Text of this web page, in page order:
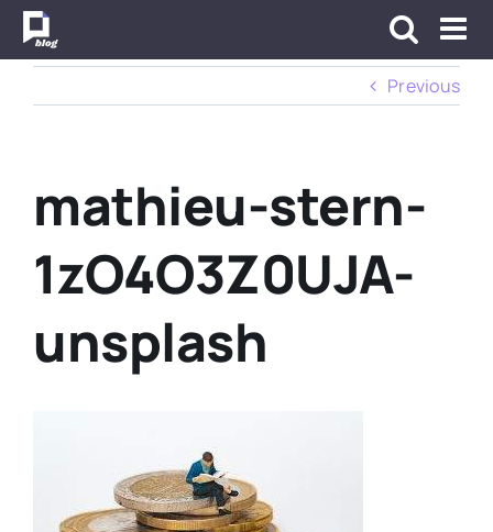
Skip
Previous
mathieu-stern-
1zO4O3Z0UJA-
unsplash